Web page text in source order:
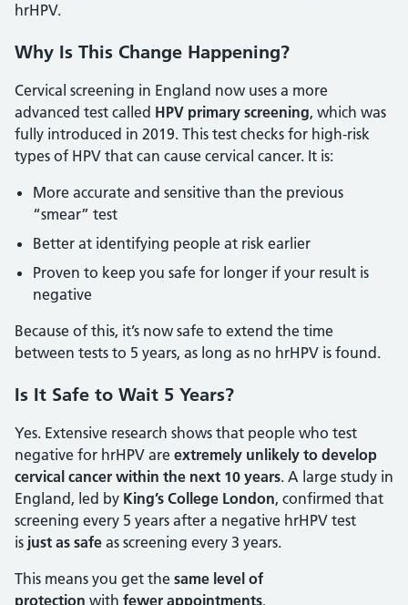
hrHPV.
Why Is This Change Happening?
Cervical screening in England now uses a more
advanced test called HPV primary screening, which was
fully introduced in 2019. This test checks for high-risk
types of HPV that can cause cervical cancer. It is:
More accurate and sensitive than the previous
“smear” test
Better at identifying people at risk earlier
Proven to keep you safe for longer if your result is
negative
Because of this, it’s now safe to extend the time
between tests to 5 years, as long as no hrHPV is found.
Is It Safe to Wait 5 Years?
Yes. Extensive research shows that people who test
negative for hrHPV are extremely unlikely to develop
cervical cancer within the next 10 years. A large study in
England, led by King’s College London, confirmed that
screening every 5 years after a negative hrHPV test
is just as safe as screening every 3 years.
This means you get the same level of
protection with fewer appointments.